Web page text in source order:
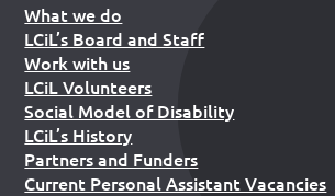
What we do
LCiL’s Board and Staff
Work with us
LCiL Volunteers
Social Model of Disability
LCiL’s History
Partners and Funders
Current Personal Assistant Vacancies